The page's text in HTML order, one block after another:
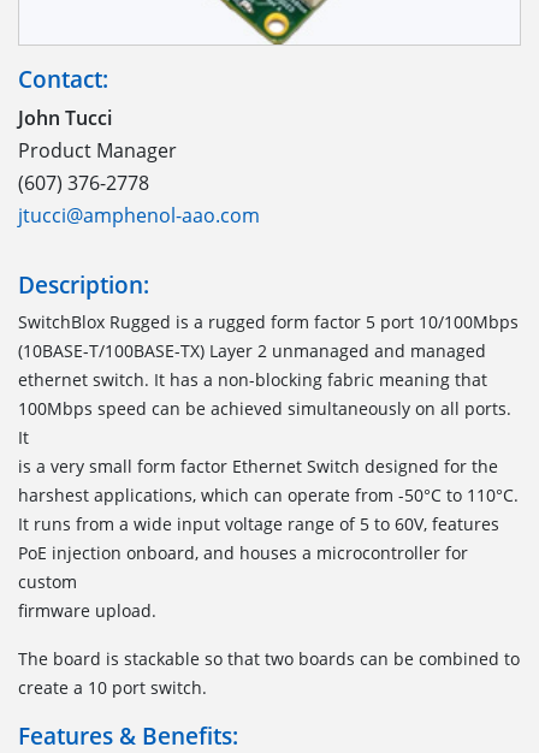
Contact:
John Tucci
Product Manager
(607) 376-2778
jtucci@amphenol-aao.com
Description:
SwitchBlox Rugged is a rugged form factor 5 port 10/100Mbps
(10BASE-T/100BASE-TX) Layer 2 unmanaged and managed
ethernet switch. It has a non-blocking fabric meaning that
100Mbps speed can be achieved simultaneously on all ports.
It
is a very small form factor Ethernet Switch designed for the
harshest applications, which can operate from -50°C to 110°C.
It runs from a wide input voltage range of 5 to 60V, features
PoE injection onboard, and houses a microcontroller for
custom
firmware upload.
The board is stackable so that two boards can be combined to
create a 10 port switch.
Features & Benefits: